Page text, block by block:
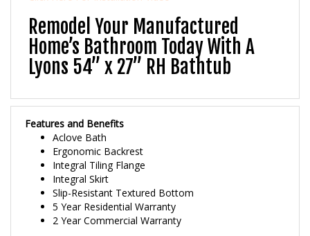
Remodel Your Manufactured
Home’s Bathroom Today With A
Lyons 54” x 27” RH Bathtub
Features and Benefits
Aclove Bath
Ergonomic Backrest
Integral Tiling Flange
Integral Skirt
Slip-Resistant Textured Bottom
5 Year Residential Warranty
2 Year Commercial Warranty